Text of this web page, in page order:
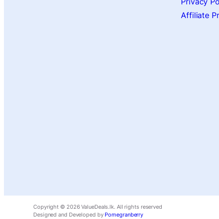
Affiliate
Copyright © 2026 ValueDeals.lk. All rights reserved
Designed and Developed by Pomegranberry